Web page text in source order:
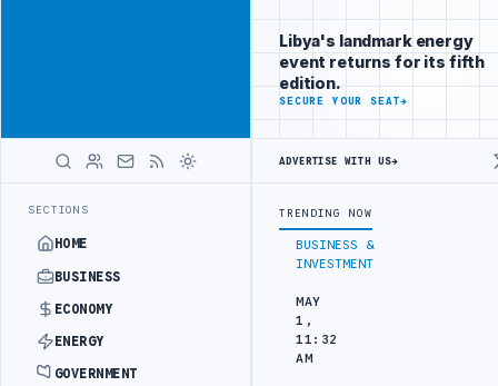
SECTIONS
HOME
BUSINESS
ECONOMY
ENERGY
GOVERNMENT
brand beside
Libya
ADVERTISE
WITH
LIBYA
LATEST
JULYANA FREE PORT REPORTS 83 PERCENT RISE IN GRAIN
BUSINESS &
INVESTMENT
MAY
1,
11:32
AM
Libya's landmark energy
event returns for its fifth
edition.
SECURE YOUR SEAT→
ADVERTISE WITH US→
TRENDING NOW